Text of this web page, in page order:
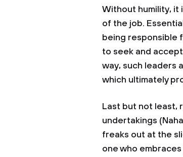
Without humility, it
of the job.
being responsible
to seek and
way, such leaders
which ultimately
Last but not least,
undertakings
freaks out at the
one who